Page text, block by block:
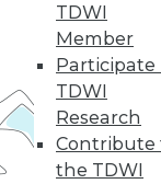
TDWI
Member
Participate
TDWI
Research
Contribute
the TDWI
for you.